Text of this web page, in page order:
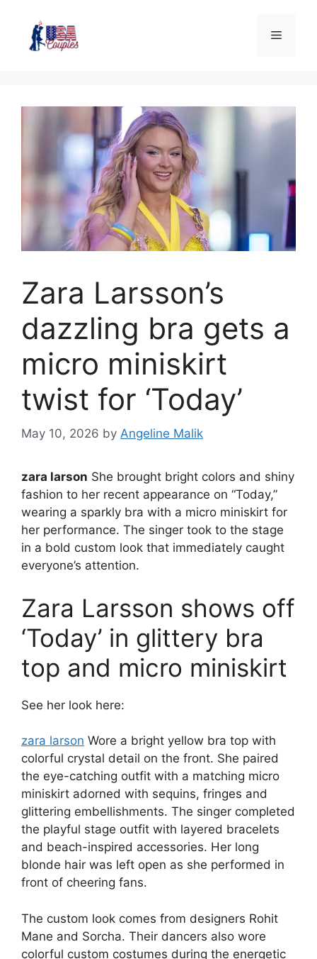
Zara Larsson’s
dazzling bra gets a
micro miniskirt
twist for ‘Today’
May 10, 2026 by Angeline Malik
zara larson She brought bright colors and shiny
fashion to her recent appearance on “Today,”
wearing a sparkly bra with a micro miniskirt for
her performance. The singer took to the stage
in a bold custom look that immediately caught
everyone’s attention.
Zara Larsson shows off
‘Today’ in glittery bra
top and micro miniskirt
See her look here:
zara larson Wore a bright yellow bra top with
colorful crystal detail on the front. She paired
the eye-catching outfit with a matching micro
miniskirt adorned with sequins, fringes and
glittering embellishments. The singer completed
the playful stage outfit with layered bracelets
and beach-inspired accessories. Her long
blonde hair was left open as she performed in
front of cheering fans.
The custom look comes from designers Rohit
Mane and Sorcha. Their dancers also wore
colorful custom costumes during the energetic